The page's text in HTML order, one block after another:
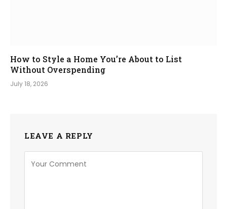
How to Style a Home You’re About to List
Without Overspending
July 18, 2026
LEAVE A REPLY